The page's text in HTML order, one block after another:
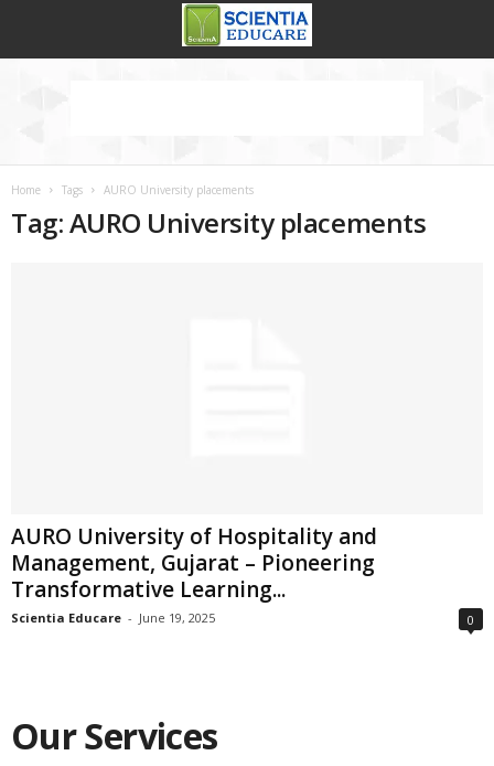
Home Tags AURO University placements
Tag: AURO University placements
AURO University of Hospitality and
Management, Gujarat – Pioneering
Transformative Learning...
Scientia Educare - June 19, 2025 0
Our Services